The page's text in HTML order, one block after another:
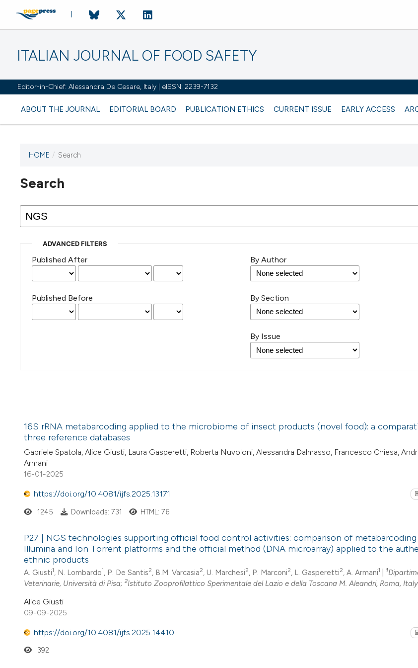
ITALIAN JOURNAL OF FOOD SAFETY
Editor-in-Chief: Alessandra De Cesare, Italy | eISSN: 2239-7132
ABOUT THE JOURNAL EDITORIAL BOARD PUBLICATION ETHICS CURRENT ISSUE EARLY ACCESS
HOME / Search
Search
ADVANCED FILTERS
Published After
Published Before
By Author
By Section
By Issue
16S rRNA metabarcoding applied to the microbiome of insect products (novel food): a
three reference databases
Gabriele Spatola, Alice Giusti, Laura Gasperetti, Roberta Nuvoloni, Alessandra Dalmasso, Francesco Chiesa,
Armani
16-01-2025
https://doi.org/10.4081/ijfs.2025.13171
0
1
1245 Downloads: 731 HTML: 76
P27 | NGS technologies supporting official food control activities: comparison of metabarcoding
Illumina and Ion Torrent platforms and the official method (DNA microarray) applied to the
ethnic products
A. Giusti1 , N. Lombardo1 , P. De Santis2 , B.M. Varcasia2 , U. Marchesi2 , P. Marconi2 , L. Gasperetti2 , A. Armani1 1
Veterinarie, Università di Pisa; 2Istituto Zooprofilattico Sperimentale del Lazio e della Toscana M. Aleandri, Roma, Italy
Alice Giusti
09-09-2025
https://doi.org/10.4081/ijfs.2025.14410
392